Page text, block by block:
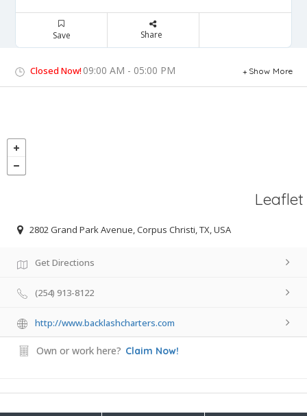
Save Share
Closed Now! 09:00 AM - 05:00 PM Show More
Leaflet
2802 Grand Park Avenue, Corpus Christi, TX, USA
Get Directions
(254) 913-8122
http://www.backlashcharters.com
Own or work here? Claim Now!